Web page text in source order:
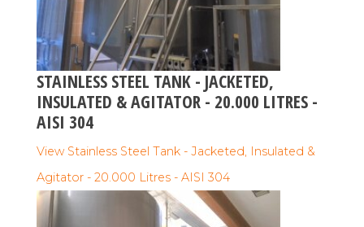
STAINLESS STEEL TANK - JACKETED,
INSULATED & AGITATOR - 20.000 LITRES -
AISI 304
View Stainless Steel Tank - Jacketed, Insulated &
Agitator - 20.000 Litres - AISI 304